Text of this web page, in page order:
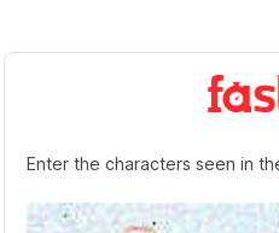
Enter the characters seen in